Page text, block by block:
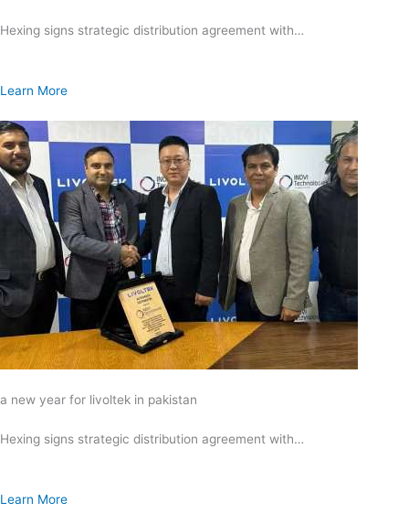
Hexing signs strategic distribution agreement with…
Learn More
a new year for livoltek in pakistan
Hexing signs strategic distribution agreement with…
Learn More